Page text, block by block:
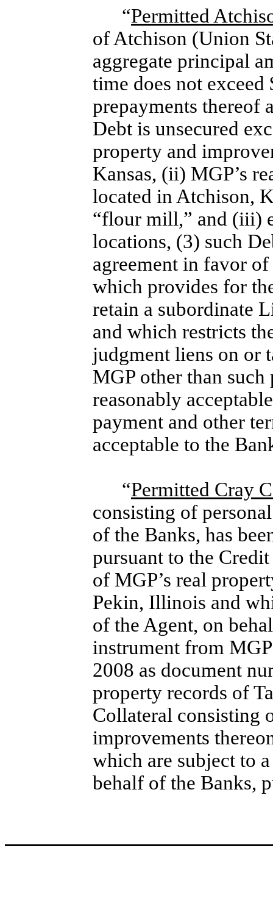
“Permitted
of Atchison (Union
aggregate principal
time does not
prepayments thereof
Debt is unsecured
property and
Kansas, (ii) MGP’s
located in Atchison,
“flour mill,” and (iii)
locations, (3) such
agreement in favor
which provides for
retain a subordinate
and which restricts
judgment liens on or
MGP other than
reasonably
payment and other
acceptable to the
“Permitted Cray
consisting of
of the Banks, has
pursuant to the
of MGP’s real
Pekin, Illinois and
of the Agent, on
instrument from
2008 as document
property records of
Collateral consisting
improvements
which are subject to
behalf of the Banks,